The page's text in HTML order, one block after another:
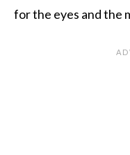
for the eyes and the